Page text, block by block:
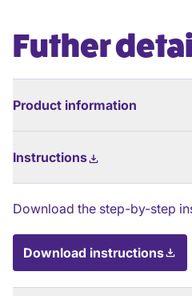
Futher
Product information
Instructions
Download the step-by-step
Download instructions